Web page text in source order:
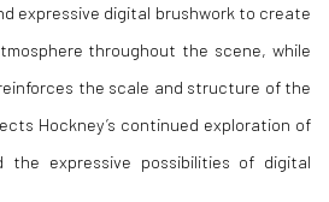
expressive digital brushwork to create
throughout the scene, while
the scale and structure of the
Hockney’s continued exploration of
the expressive possibilities of digital